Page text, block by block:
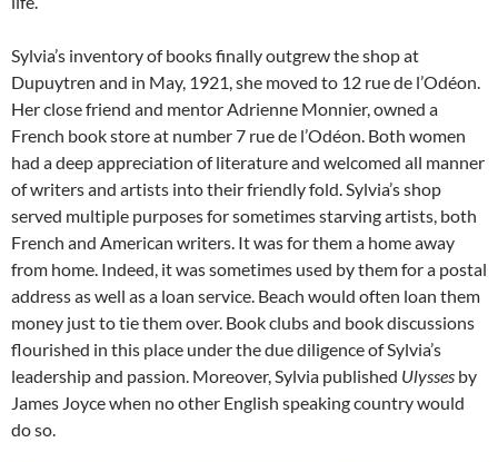
Sylvia’s inventory of books finally outgrew the shop at
Dupuytren and in May, 1921, she moved to 12 rue de l’Odéon.
Her close friend and mentor Adrienne Monnier, owned a
French book store at number 7 rue de l’Odéon. Both women
had a deep appreciation of literature and welcomed all manner
of writers and artists into their friendly fold. Sylvia’s shop
served multiple purposes for sometimes starving artists, both
French and American writers. It was for them a home away
from home. Indeed, it was sometimes used by them for a postal
address as well as a loan service. Beach would often loan them
money just to tie them over. Book clubs and book discussions
flourished in this place under the due diligence of Sylvia’s
leadership and passion. Moreover, Sylvia published Ulysses by
James Joyce when no other English speaking country would
do so.